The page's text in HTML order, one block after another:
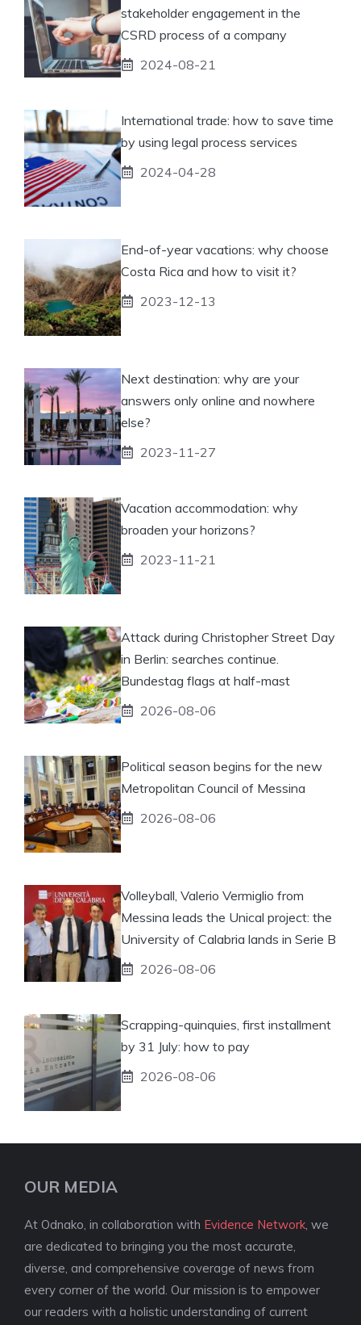
stakeholder engagement in the
CSRD process of a company
2024-08-21
International trade: how to save time
by using legal process services
2024-04-28
End-of-year vacations: why choose
Costa Rica and how to visit it?
2023-12-13
Next destination: why are your
answers only online and nowhere
else?
2023-11-27
Vacation accommodation: why
broaden your horizons?
2023-11-21
Attack during Christopher Street Day
in Berlin: searches continue.
Bundestag flags at half-mast
2026-08-06
Political season begins for the new
Metropolitan Council of Messina
2026-08-06
Volleyball, Valerio Vermiglio from
Messina leads the Unical project: the
University of Calabria lands in Serie B
2026-08-06
Scrapping-quinquies, first installment
by 31 July: how to pay
2026-08-06
OUR MEDIA
At Odnako, in collaboration with Evidence Network , we
are dedicated to bringing you the most accurate,
diverse, and comprehensive coverage of news from
every corner of the world. Our mission is to empower
our readers with a holistic understanding of current